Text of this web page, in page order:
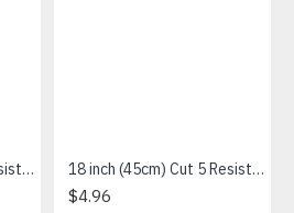
14 inch (35cm) Cut 5 Resistance Sleeve 18 inch (45cm) Cut 5 Resistance Sleeve
$4.96